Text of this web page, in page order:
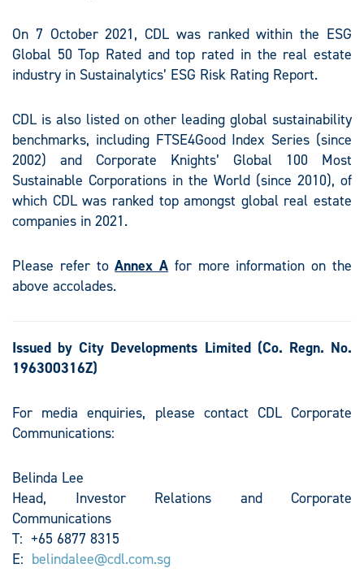
On 7 October 2021, CDL was ranked within the ESG
Global 50 Top Rated and top rated in the real estate
industry in Sustainalytics’ ESG Risk Rating Report.
CDL is also listed on other leading global sustainability
benchmarks, including FTSE4Good Index Series (since
2002) and Corporate Knights’ Global 100 Most
Sustainable Corporations in the World (since 2010), of
which CDL was ranked top amongst global real estate
companies in 2021.
Please refer toAnnex A for more information on the
above accolades.
Issued by City Developments Limited (Co. Regn. No.
196300316Z)
For media enquiries, please contact CDL Corporate
Communications:
Belinda Lee
Head, Investor Relations and Corporate
Communications
T: +65 6877 8315
E: belindalee@cdl.com.sg